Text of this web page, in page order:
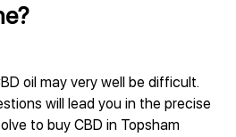
oil may very well be difficult.
will lead you in the precise
to buy CBD in Topsham